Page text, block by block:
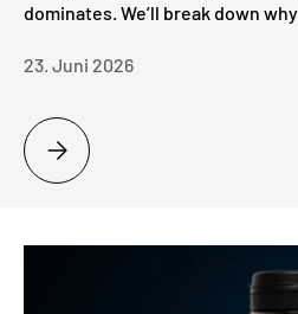
dominates. We’ll break down
23. Juni 2026
ARE LIGANDROL AND MK-677 A